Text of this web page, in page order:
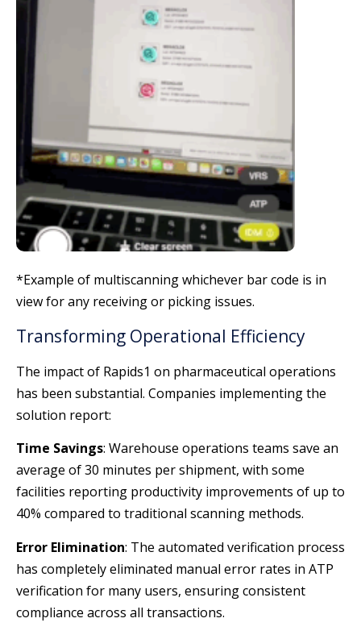
*Example of multiscanning whichever bar code is in
view for any receiving or picking issues.
Transforming Operational Efficiency
The impact of Rapids1 on pharmaceutical operations
has been substantial. Companies implementing the
solution report:
Time Savings: Warehouse operations teams save an
average of 30 minutes per shipment, with some
facilities reporting productivity improvements of up to
40% compared to traditional scanning methods.
Error Elimination: The automated verification process
has completely eliminated manual error rates in ATP
verification for many users, ensuring consistent
compliance across all transactions.